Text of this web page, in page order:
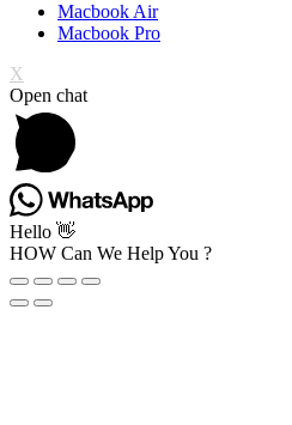
Macbook Air
Macbook Pro
X
Open chat
Hello 👋
HOW Can We Help You ?